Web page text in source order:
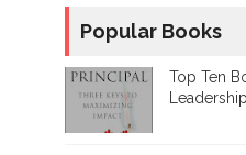
Popular Books
Top Ten
Leadership